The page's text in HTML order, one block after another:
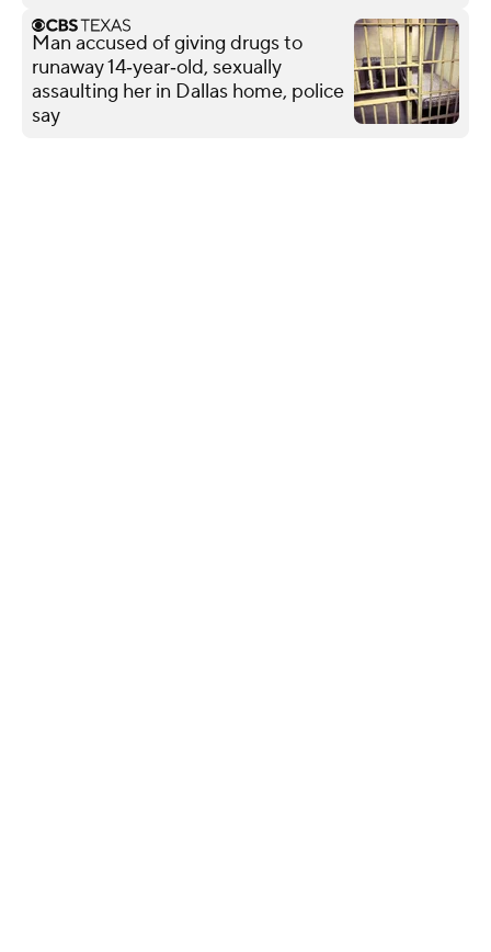
Man accused of giving drugs to
runaway 14‑year‑old, sexually
assaulting her in Dallas home, police
say